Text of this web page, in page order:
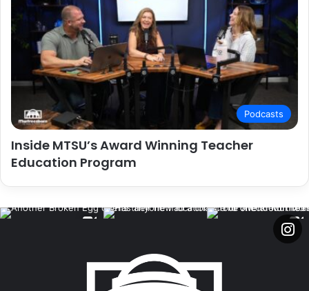
Podcasts
Inside MTSU’s Award Winning Teacher
Education Program